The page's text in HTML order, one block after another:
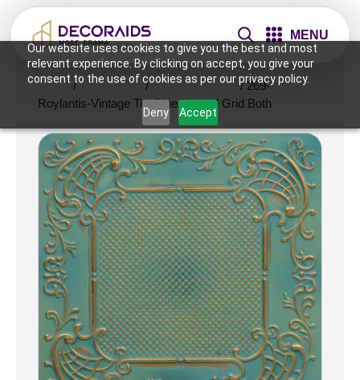
Our website uses cookies to give you the best and most
relevant experience. By clicking on accept, you give your
consent to the use of cookies as per our privacy policy.
Deny Accept
MENU
Home /Ceiling Tiles /2x2 Ceiling Tiles / 269-
Roylantis-Vintage Tin-Glue Up and Grid Both